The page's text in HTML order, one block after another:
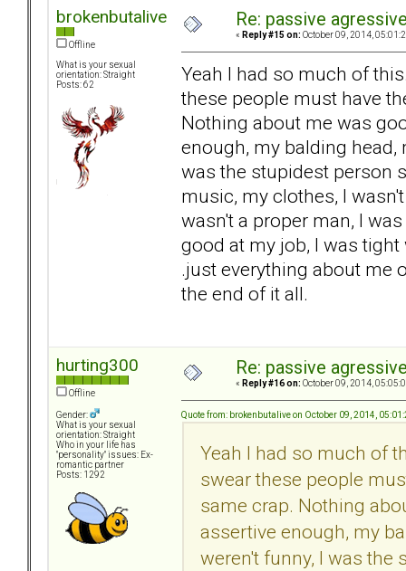
brokenbutalive
Offline
What is your sexual
orientation: Straight
Posts: 62
Re: passive
« Reply #15 on: October 09, 2014,
Yeah I had so much of
these people must have
Nothing about me was
enough, my balding head,
was the stupidest person
music, my clothes, I
wasn't a proper man, I
good at my job, I was
.just everything about me
the end of it all.
hurting300
Offline
Gender:
What is your sexual
orientation: Straight
Who in your life has
"personality" issues: Ex-
romantic partner
Posts: 1292
Re: passive
« Reply #16 on: October 09, 2014,
Quote from: brokenbutalive on October 09, 2014,
Yeah I had so much of
swear these people
same crap. Nothing
assertive enough, my
weren't funny, I was the